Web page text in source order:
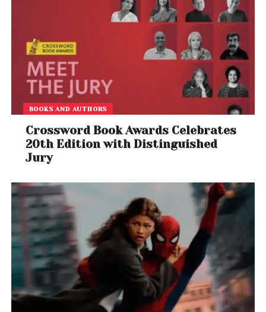
BOOKS AND AUTHORS
Crossword Book Awards Celebrates
20th Edition with Distinguished
Jury